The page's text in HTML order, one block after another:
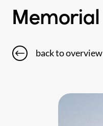
Memorial
back to overview